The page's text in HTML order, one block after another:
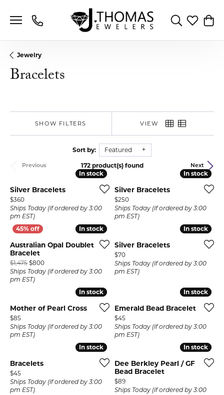
Toggle Search
Toggle My
Jewelry
Bracelets
SHOW FILTERS VIEW
Sort by: Featured
Previous Next
172 product(s) found
In stock
In stock
Silver Bracelets
Price:
$360
Ships Today (if ordered by 3:00
pm EST)
In stock
In stock
Silver Bracelets
Price:
$250
Ships Today (if ordered by 3:00
pm EST)
In stock
In stock
Australian Opal Doublet
Bracelet
$1,475 $800Original price: $1,475, now on sale for $800
Ships Today (if ordered by 3:00
pm EST)
In stock
In stock
Silver Bracelets
Price:
$70
Ships Today (if ordered by 3:00
pm EST)
In stock
In stock
Mother of Pearl Cross
Price:
$85
Ships Today (if ordered by 3:00
pm EST)
In stock
In stock
Emerald Bead Bracelet
Price:
$45
Ships Today (if ordered by 3:00
pm EST)
In stock
In stock
Bracelets
Price:
$45
Ships Today (if ordered by 3:00
pm EST)
In stock
In stock
Dee Berkley Pearl / GF
Bead Bracelet
Price:
$89
Ships Today (if ordered by 3:00